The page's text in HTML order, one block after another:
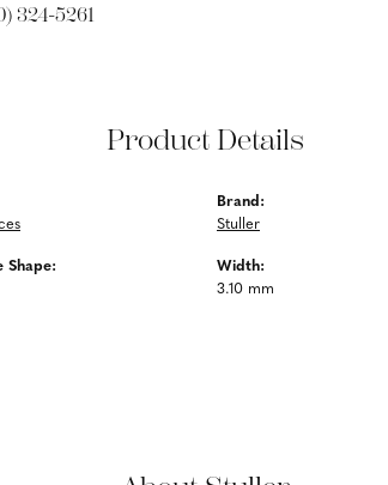
324-5261
Product Details
Shape:
Brand:
Stuller
Width:
3.10 mm